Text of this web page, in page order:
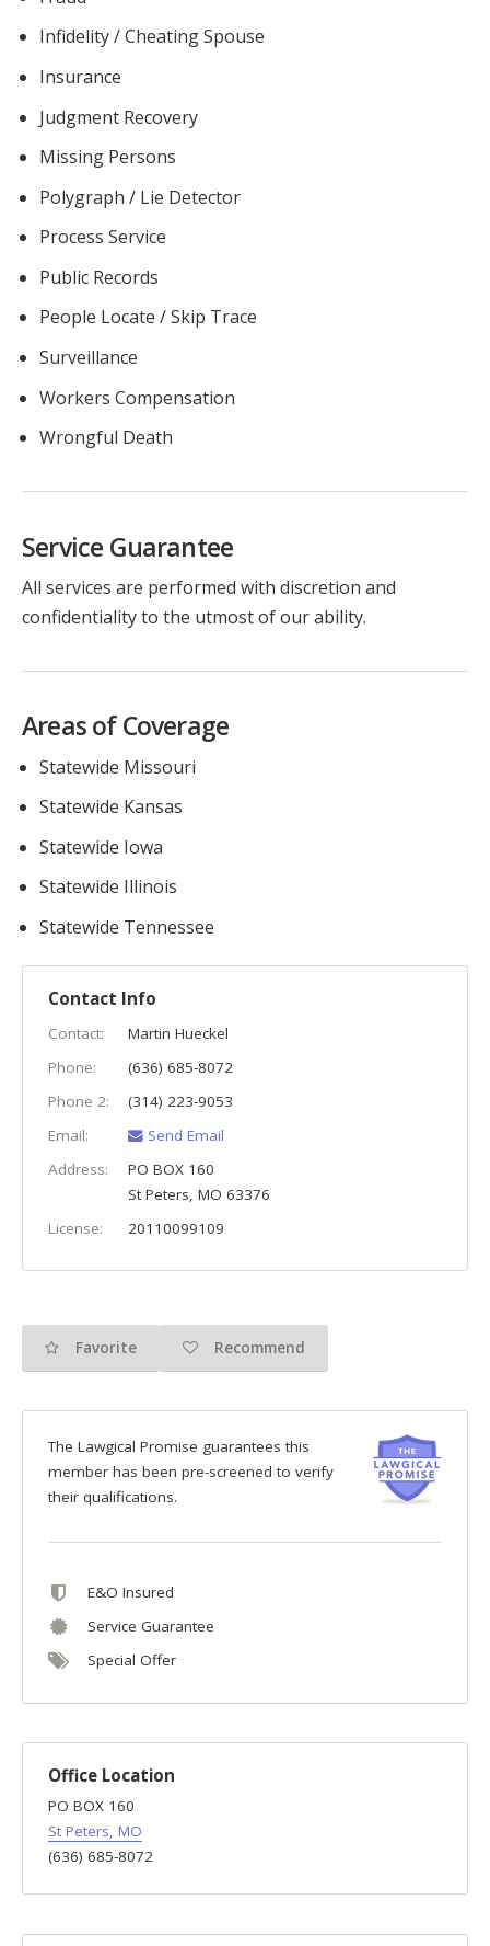
Infidelity / Cheating Spouse
Insurance
Judgment Recovery
Missing Persons
Polygraph / Lie Detector
Process Service
Public Records
People Locate / Skip Trace
Surveillance
Workers Compensation
Wrongful Death
Service Guarantee
All services are performed with discretion and
confidentiality to the utmost of our ability.
Areas of Coverage
Statewide Missouri
Statewide Kansas
Statewide Iowa
Statewide Illinois
Statewide Tennessee
Contact Info
Contact:
Martin Hueckel
Phone:
(636) 685-8072
Phone 2:
(314) 223-9053
Email:
Send Email
Address:
PO BOX 160
St Peters MO 63376
License:
20110099109
Favorite Recommend
The Lawgical Promise guarantees this
member has been pre-screened to verify
their qualifications.
E&O Insured
Service Guarantee
Special Offer
Office Location
PO BOX 160
St Peters, MO
(636) 685-8072